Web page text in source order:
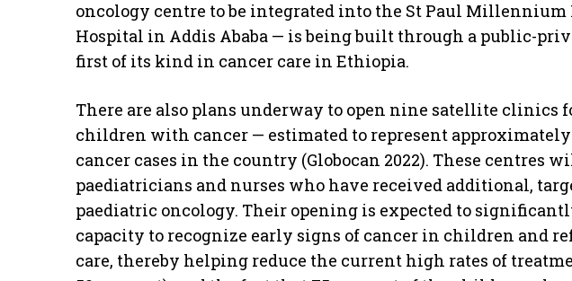
oncology centre to be integrated into the St Paul Millennium
Hospital in Addis Ababa — is being built through a public-
first of its kind in cancer care in Ethiopia.
There are also plans underway to open nine satellite clinics
children with cancer — estimated to represent approximately
cancer cases in the country (Globocan 2022). These centres
paediatricians and nurses who have received additional,
paediatric oncology. Their opening is expected to
capacity to recognize early signs of cancer in children and
care, thereby helping reduce the current high rates of